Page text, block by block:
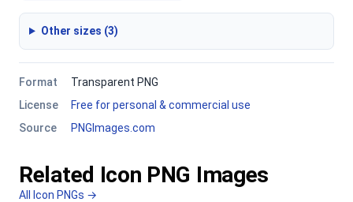
Other sizes (3)
Format
Transparent PNG
License
Free for personal & commercial use
Source
PNGImages.com
Related Icon PNG Images
All Icon PNGs →